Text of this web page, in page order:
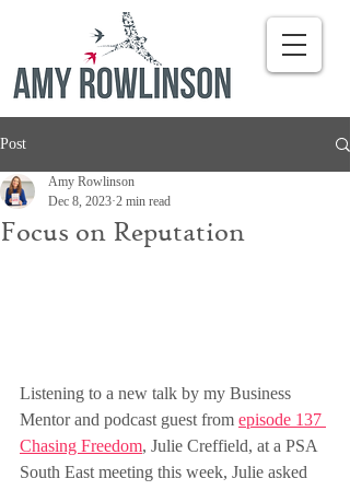
Post
Focus on Reputation
Amy Rowlinson
Dec 8, 2023 2 min read
Listening to a new talk by my Business
Mentor and podcast guest from episode 137
Chasing Freedom, Julie Creffield, at a PSA
South East meeting this week, Julie asked